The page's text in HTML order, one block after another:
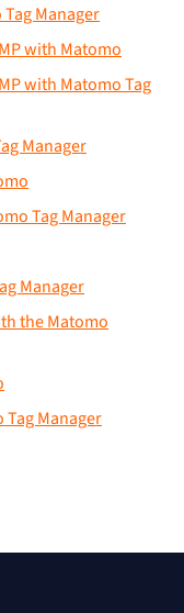
Manager
with Matomo
with Matomo Tag
Manager
Tag Manager
Manager
the Matomo
Tag Manager